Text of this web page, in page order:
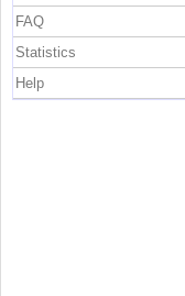
FAQ
Statistics
Help